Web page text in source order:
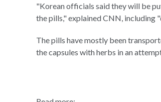
"Korean officials said they will be
the pills," explained CNN, including
The pills have mostly been
the capsules with herbs in an